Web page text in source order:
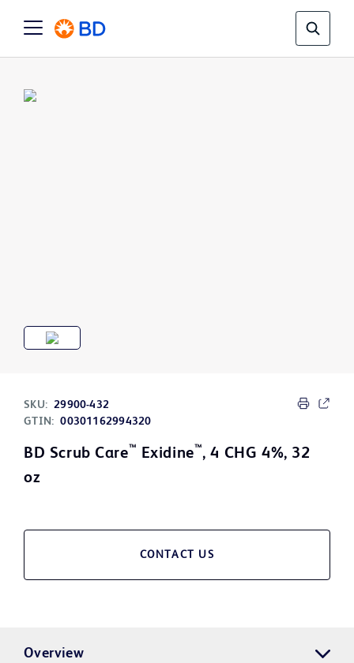
SKU: 29900-432
GTIN: 00301162994320
BD Scrub Care™ Exidine™, 4 CHG 4%, 32
oz
CONTACT US
Overview